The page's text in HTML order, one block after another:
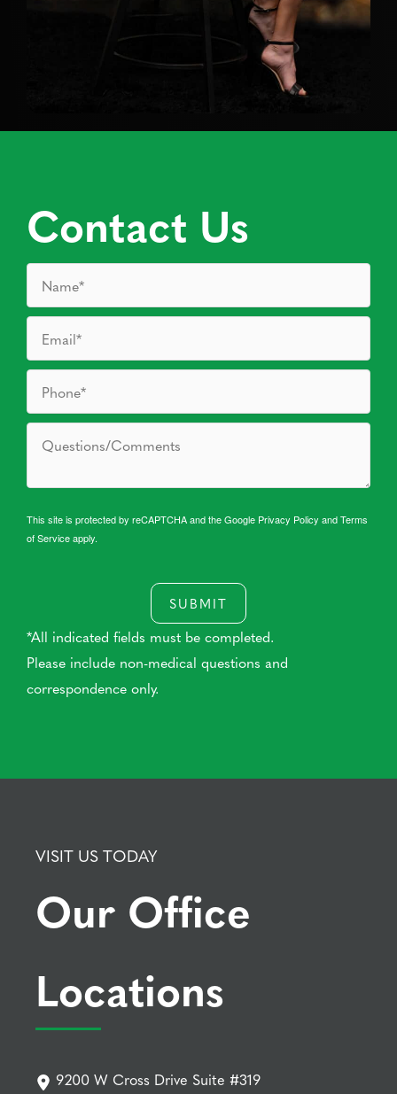
Contact Us
This site is protected by reCAPTCHA and the Google Privacy Policy andTerms
of Serviceapply.
SUBMIT
*All indicated fields must be completed.
Please include non-medical questions and
correspondence only.
VISIT US TODAY
Our Office
Locations
9200 W Cross Drive Suite #319